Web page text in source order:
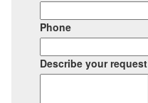
Phone
Describe your request